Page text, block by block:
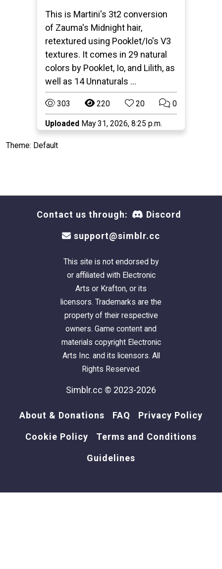
This is Martini's 3t2 conversion
of Zauma's Midnight hair,
retextured using Pooklet/Io's V3
textures. It comes in 29 natural
colors by Pooklet, Io, and Lilith, as
well as 14 Unnaturals …
303 220 20 0
Uploaded May 31, 2026, 8:25 p.m.
Theme: Default
Contact us through: Discord
support@simblr.cc
This site is not endorsed by
or affiliated with Electronic
Arts or Krafton, or its
licensors. Trademarks are the
property of their respective
owners. Game content and
materials copyright Electronic
Arts Inc. and its licensors. All
Rights Reserved.
Simblr.cc © 2023-2026
About & Donations FAQ Privacy Policy
Cookie Policy Terms and Conditions
Guidelines